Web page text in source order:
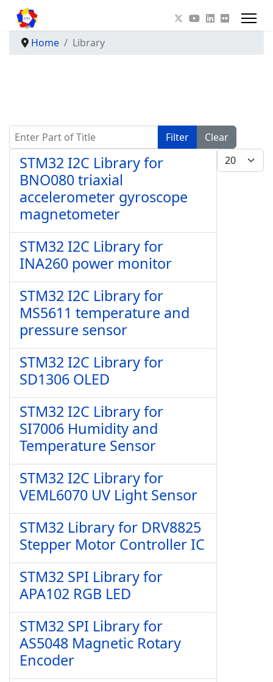
Home Library
Enter Part of Title Filter
Clear
Display #
STM32 I2C Library for
BNO080 triaxial
accelerometer gyroscope
magnetometer
STM32 I2C Library for
INA260 power monitor
STM32 I2C Library for
MS5611 temperature and
pressure sensor
STM32 I2C Library for
SD1306 OLED
STM32 I2C Library for
SI7006 Humidity and
Temperature Sensor
STM32 I2C Library for
VEML6070 UV Light Sensor
STM32 Library for DRV8825
Stepper Motor Controller IC
STM32 SPI Library for
APA102 RGB LED
STM32 SPI Library for
AS5048 Magnetic Rotary
Encoder